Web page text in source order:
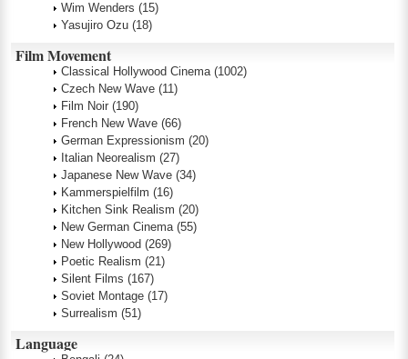
Wim Wenders (15)
Yasujiro Ozu (18)
Film Movement
Classical Hollywood Cinema (1002)
Czech New Wave (11)
Film Noir (190)
French New Wave (66)
German Expressionism (20)
Italian Neorealism (27)
Japanese New Wave (34)
Kammerspielfilm (16)
Kitchen Sink Realism (20)
New German Cinema (55)
New Hollywood (269)
Poetic Realism (21)
Silent Films (167)
Soviet Montage (17)
Surrealism (51)
Language